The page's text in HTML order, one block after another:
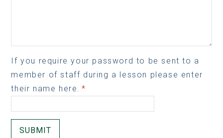
If you require your password to be sent to a
member of staff during a lesson please enter
their name here. *
SUBMIT